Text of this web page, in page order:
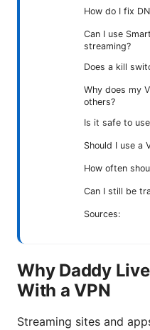
How do I fix
Can I use
streaming?
Does a kill
Why does my
others?
Is it safe to
Should I use a
How often
Can I still be
Sources:
Why Daddy
With a VPN
Streaming sites and